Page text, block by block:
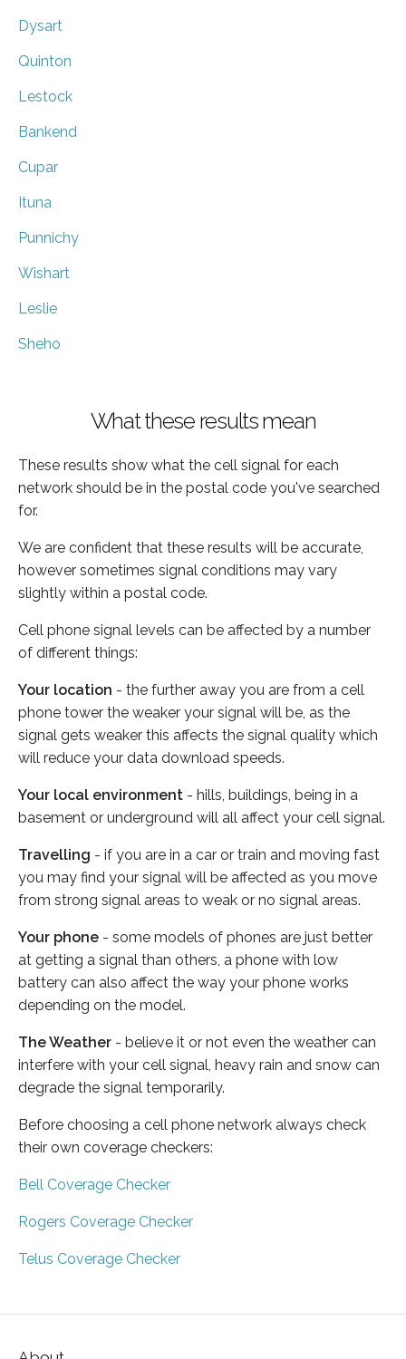
Dysart
Quinton
Lestock
Bankend
Cupar
Ituna
Punnichy
Wishart
Leslie
Sheho
What these results mean
These results show what the cell signal for each
network should be in the postal code you've searched
for.
We are confident that these results will be accurate,
however sometimes signal conditions may vary
slightly within a postal code.
Cell phone signal levels can be affected by a number
of different things:
Your location - the further away you are from a cell
phone tower the weaker your signal will be, as the
signal gets weaker this affects the signal quality which
will reduce your data download speeds.
Your local environment - hills, buildings, being in a
basement or underground will all affect your cell signal.
Travelling - if you are in a car or train and moving fast
you may find your signal will be affected as you move
from strong signal areas to weak or no signal areas.
Your phone - some models of phones are just better
at getting a signal than others, a phone with low
battery can also affect the way your phone works
depending on the model.
The Weather - believe it or not even the weather can
interfere with your cell signal, heavy rain and snow can
degrade the signal temporarily.
Before choosing a cell phone network always check
their own coverage checkers:
Bell Coverage Checker
Rogers Coverage Checker
Telus Coverage Checker